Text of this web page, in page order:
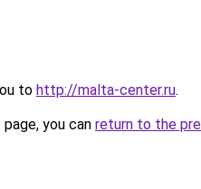
to http://malta-center.ru.
you can return to the